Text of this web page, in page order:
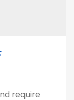
require